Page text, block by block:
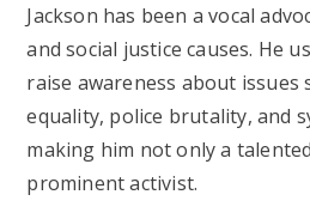
Jackson has been a vocal
and social justice causes. He
raise awareness about issues
equality, police brutality, and
making him not only a
prominent activist.